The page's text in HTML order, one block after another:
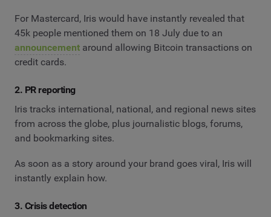
For Mastercard, Iris would have instantly revealed that
45k people mentioned them on 18 July due to an
announcement around allowing Bitcoin transactions on
credit cards.
2. PR reporting
Iris tracks international, national, and regional news sites
from across the globe, plus journalistic blogs, forums,
and bookmarking sites.
As soon as a story around your brand goes viral, Iris will
instantly explain how.
3. Crisis detection